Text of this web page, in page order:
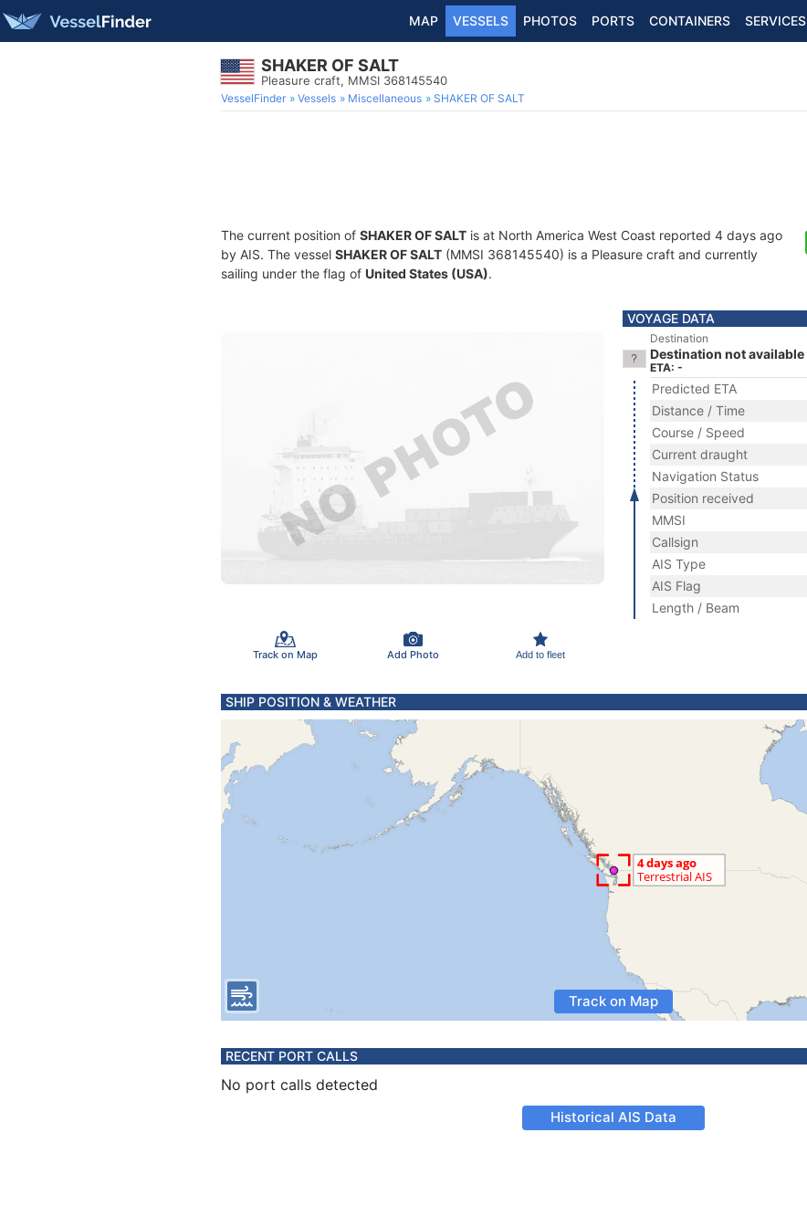
MAP VESSELS PHOTOS PORTS CONTAINERS SERVICES
SHAKER OF SALT
Pleasure craft, MMSI 368145540
VesselFinder Vessels Miscellaneous SHAKER OF SALT
The current position of SHAKER OF SALT is at North America West Coast reported 4 days ago
by AIS. The vessel SHAKER OF SALT (MMSI 368145540) is a Pleasure craft and currently
sailing under the flag of United States (USA).
Track on Map Add Photo Add to fleet
VOYAGE DATA
Destination
Destination not available
ETA: -
Predicted ETA
Distance / Time
Course / Speed
Current draught
Navigation Status
Position received
MMSI
Callsign
AIS Type
AIS Flag
Length / Beam
SHIP POSITION & WEATHER
Track on Map
RECENT PORT CALLS
No port calls detected
Historical AIS Data